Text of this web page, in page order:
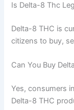
Is Delta-8 Thc
Delta-8 THC is
citizens to buy,
Can You Buy
Yes, consumers
Delta-8 THC